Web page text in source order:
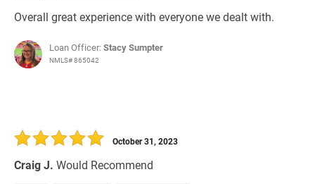
Overall great experience with everyone we dealt with.
Loan Officer:Stacy Sumpter
NMLS# 865042
Craig J. Would Recommend
October 31, 2023